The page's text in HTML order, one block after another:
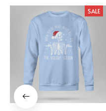
SALE